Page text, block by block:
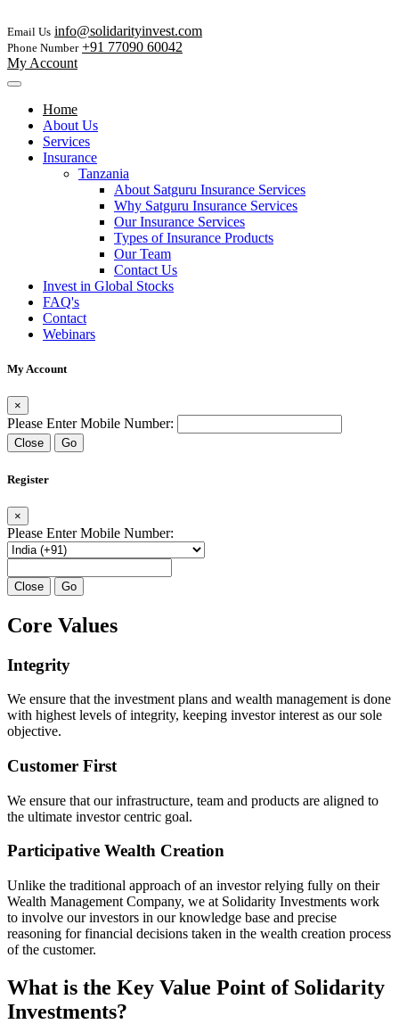
Email Us info@solidarityinvest.com
Phone Number +91 77090 60042
My Account
Home
About Us
Services
Insurance
Tanzania
About Satguru Insurance Services
Why Satguru Insurance Services
Our Insurance Services
Types of Insurance Products
Our Team
Contact Us
Invest in Global Stocks
FAQ's
Contact
Webinars
My Account
×
Please Enter Mobile Number:
Close Go
Register
×
Please Enter Mobile Number:
Close Go
Core Values
Integrity
We ensure that the investment plans and wealth management is done
with highest levels of integrity, keeping investor interest as our sole
objective.
Customer First
We ensure that our infrastructure, team and products are aligned to
the ultimate investor centric goal.
Participative Wealth Creation
Unlike the traditional approach of an investor relying fully on their
Wealth Management Company, we at Solidarity Investments work
to involve our investors in our knowledge base and precise
reasoning for financial decisions taken in the wealth creation process
of the customer.
What is the Key Value Point ofSolidarity
Investments?